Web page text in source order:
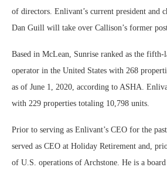
of directors. Enlivant’s current president and
Dan Guill will take over Callison’s former
Based in McLean, Sunrise ranked as the fifth-
operator in the United States with 268
as of June 1, 2020, according to ASHA.
with 229 properties totaling 10,798 units.
Prior to serving as Enlivant’s CEO for the
served as CEO at Holiday Retirement and,
of U.S. operations of Archstone. He is a